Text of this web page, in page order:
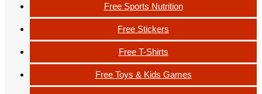
Free Sports Nutrition
Free Stickers
Free T-Shirts
Free Toys & Kids Games